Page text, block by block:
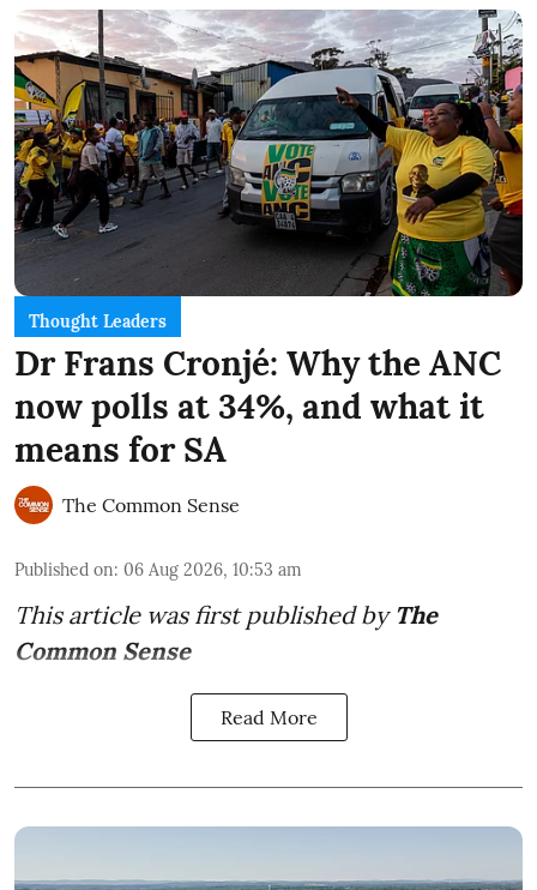
Thought Leaders
Dr Frans Cronjé: Why the ANC
now polls at 34%, and what it
means for SA
The Common Sense
Published on: 06 Aug 2026, 10:53 am
This article was first published by The
Common Sense
Read More